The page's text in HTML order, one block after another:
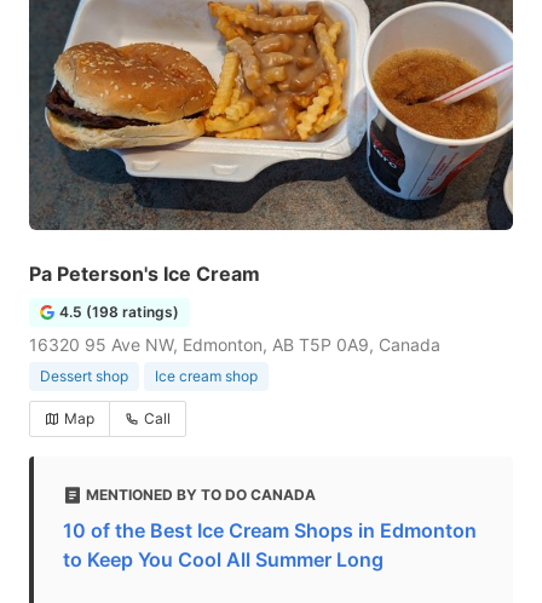
Pa Peterson's Ice Cream
4.5 (198 ratings)
16320 95 Ave NW, Edmonton, AB T5P 0A9, Canada
Dessert shop Ice cream shop
Map Call
MENTIONED BY TO DO CANADA
10 of the Best Ice Cream Shops in Edmonton
to Keep You Cool All Summer Long